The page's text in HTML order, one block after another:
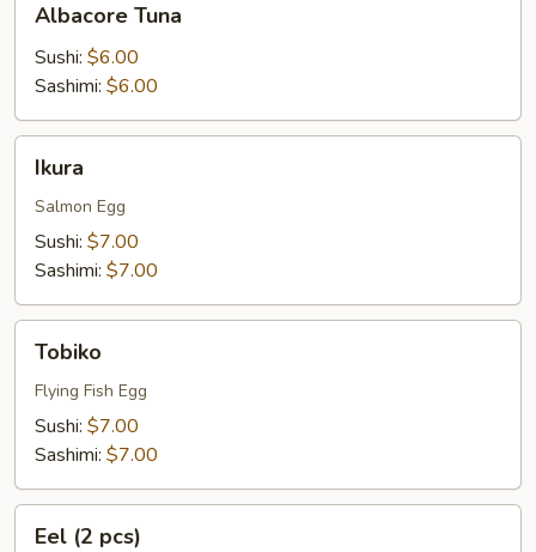
Tuna
Albacore Tuna
Sushi: $6.00
Sashimi: $6.00
Ikura
Salmon Egg
Sushi: $7.00
Sashimi: $7.00
Tobiko
Flying Fish Egg
Sushi: $7.00
Sashimi: $7.00
Eel (2 pcs)